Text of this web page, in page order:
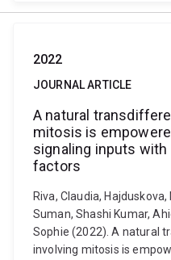
2022
JOURNAL ARTICLE
A natural
mitosis is
signaling inputs
factors
Riva, Claudia,
Suman, Shashi Kumar,
Sophie (2022). A natural
involving mitosis is